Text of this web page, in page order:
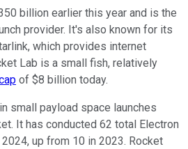
billion earlier this year and is the
provider. It's also known for its
which provides internet
Lab is a small fish, relatively
of $8 billion today.
small payload space launches
It has conducted 62 total Electron
up from 10 in 2023. Rocket